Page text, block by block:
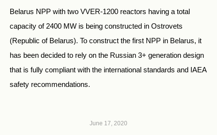
Belarus NPP with two VVER-1200 reactors having a total
capacity of 2400 MW is being constructed in Ostrovets
(Republic of Belarus). To construct the first NPP in Belarus, it
has been decided to rely on the Russian 3+ generation design
that is fully compliant with the international standards and IAEA
safety recommendations.
June 17, 2020